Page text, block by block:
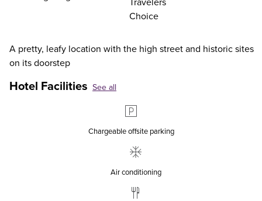
A pretty, leafy location with the high street and historic sites
on its doorstep
Hotel Facilities See all
Chargeable offsite parking
Air conditioning